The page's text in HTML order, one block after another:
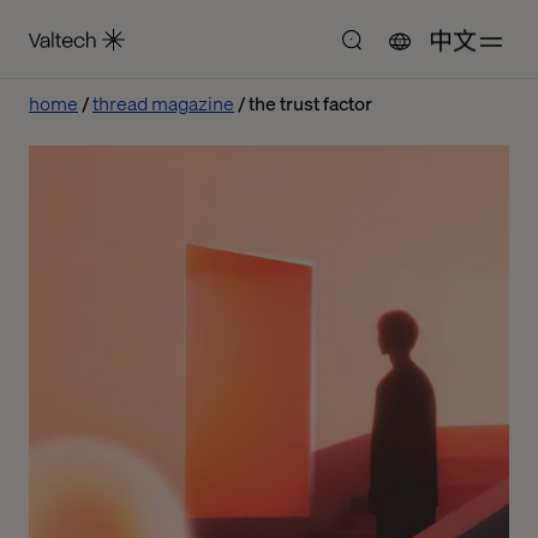
中文
home thread magazine the trust factor